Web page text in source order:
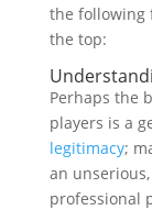
the following
the top:
Perhaps the
players is a
legitimacy;
an
professional